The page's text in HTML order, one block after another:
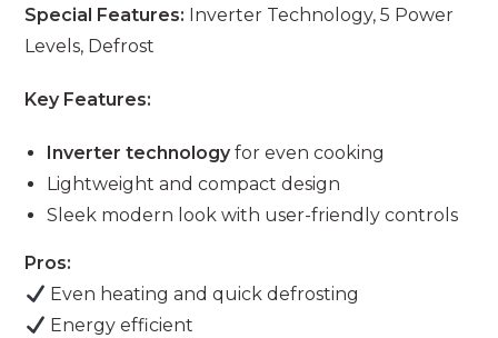
Special Features: Inverter Technology, 5 Power
Levels, Defrost
Key Features:
Inverter technologyfor even cooking
Lightweight and compact design
Sleek modern look with user-friendly controls
Pros:
Even heating and quick defrosting
Energy efficient